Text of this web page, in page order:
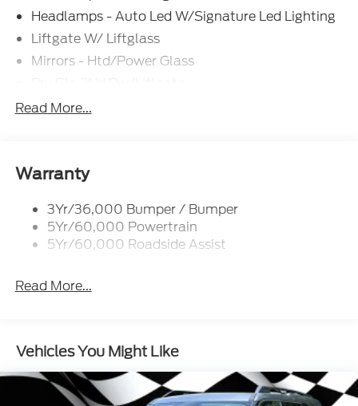
documentation and/or electronic filing fees of
$799.$2250 - Retail Customer Cash. Exp.
09/30/2026
Headlamps - Auto Led W/Signature Led Lighting
Liftgate W/ Liftglass
Mirrors - Htd/Power Glass
Rear Int Wiper/Wash/Dfrst
Taillamps-Led
Read More...
Warranty
3Yr/36,000 Bumper / Bumper
5Yr/60,000 Powertrain
5Yr/60,000 Roadside Assist
Read More...
Vehicles You Might Like